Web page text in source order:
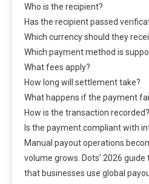
Who is the recipient?
Has the recipient passed
Which currency should they
Which payment method is
What fees apply?
How long will settlement take?
What happens if the payment
How is the transaction recorded?
Is the payment compliant with
Manual payout operations
volume grows. Dots’ 2026
that businesses use global